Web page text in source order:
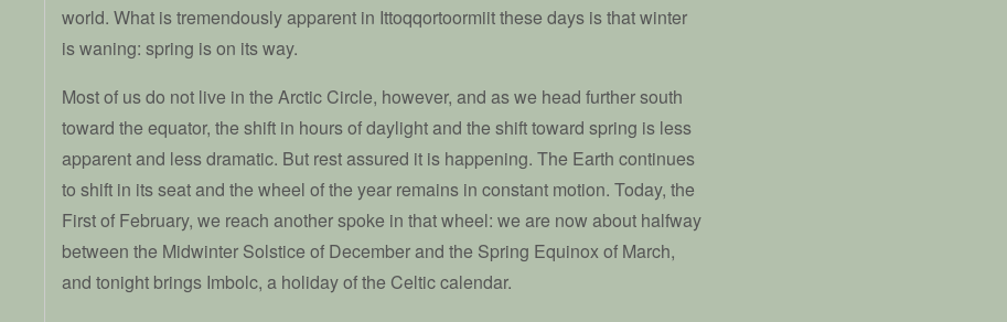
world. What is tremendously apparent in Ittoqqortoormiit these days is that winter
is waning: spring is on its way.
Most of us do not live in the Arctic Circle, however, and as we head further south
toward the equator, the shift in hours of daylight and the shift toward spring is less
apparent and less dramatic. But rest assured it is happening. The Earth continues
to shift in its seat and the wheel of the year remains in constant motion. Today, the
First of February, we reach another spoke in that wheel: we are now about halfway
between the Midwinter Solstice of December and the Spring Equinox of March,
and tonight brings Imbolc, a holiday of the Celtic calendar.